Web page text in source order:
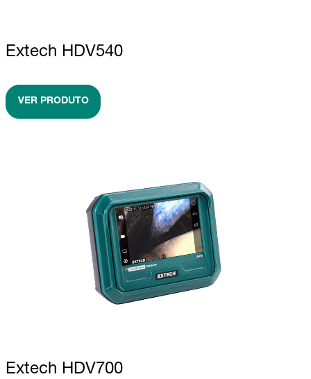
Extech HDV540
VER PRODUTO
Extech HDV700